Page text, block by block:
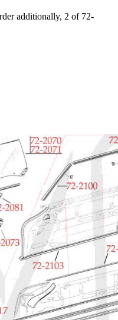
additionally, 2 of 72-